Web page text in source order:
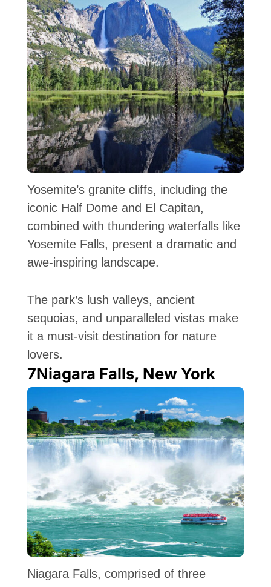
Yosemite’s granite cliffs, including the
iconic Half Dome and El Capitan,
combined with thundering waterfalls like
Yosemite Falls, present a dramatic and
awe-inspiring landscape.
The park’s lush valleys, ancient
sequoias, and unparalleled vistas make
it a must-visit destination for nature
lovers.
7Niagara Falls, New York
Niagara Falls, comprised of three